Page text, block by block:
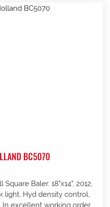
BC5070
Baler. 18"x14", 2012,
light, Hyd density control,